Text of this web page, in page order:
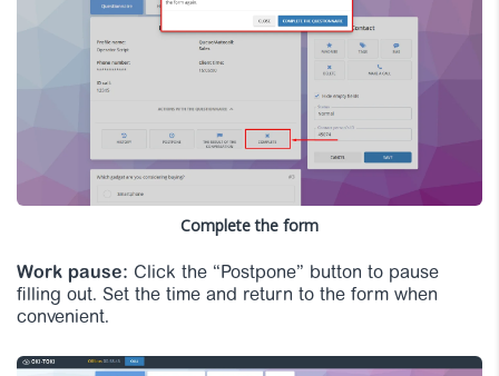
Complete the form
Work pause: Click the “Postpone” button to pause
filling out. Set the time and return to the form when
convenient.